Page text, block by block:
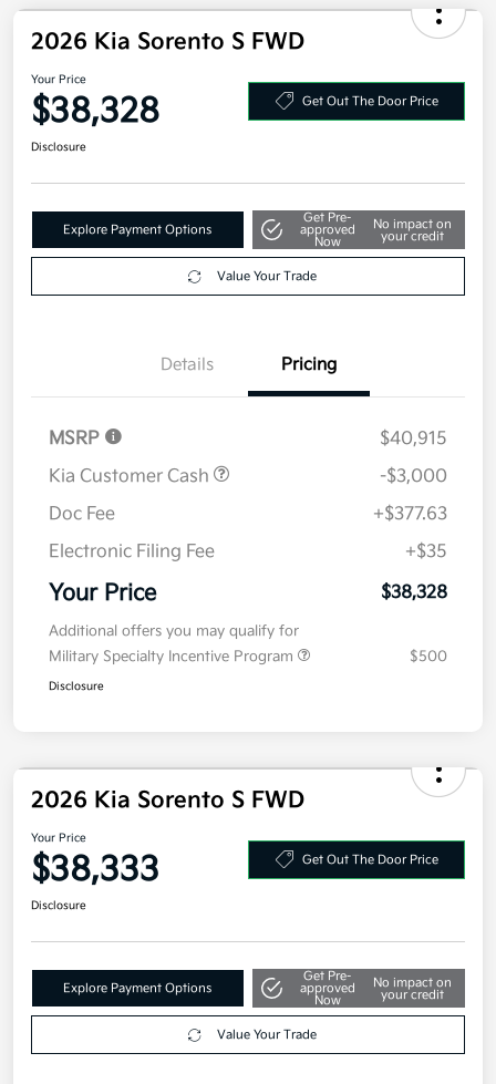
2026 Kia Sorento S FWD
Your Price
$38,328
Explore Payment Options
Get Pre-
approved
No impact on
your credit
Details Pricing
MSRP
$40,915
Kia Customer Cash
-$3,000
Doc Fee
+$377.63
Electronic Filing Fee
+$35
Your Price
Additional offers you may qualify for
Military Specialty Incentive Program
2026 Kia Sorento S FWD
Your Price
$38,333
Explore Payment Options
Get Pre-
approved
No impact on
your credit